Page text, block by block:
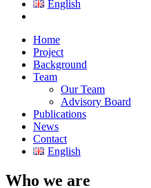
English
Home
Project
Background
Team
Our Team
Advisory Board
Publications
News
Contact
English
Who we are